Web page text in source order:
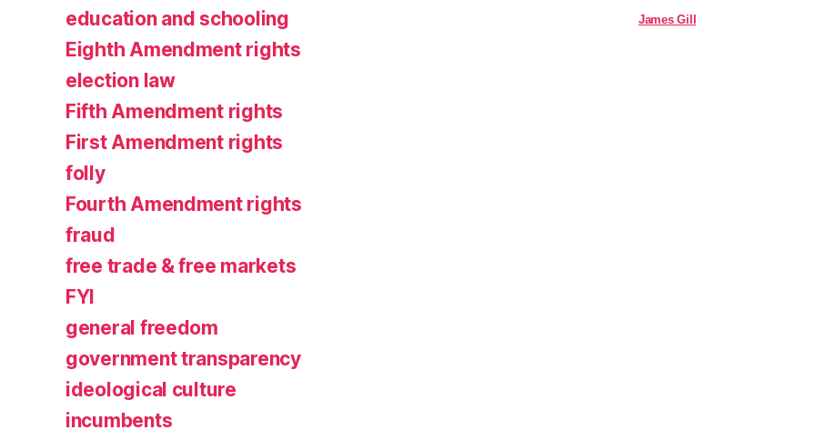
education and schooling
Eighth Amendment rights
election law
Fifth Amendment rights
First Amendment rights
folly
Fourth Amendment rights
fraud
free trade & free markets
FYI
general freedom
government transparency
ideological culture
incumbents
James Gill